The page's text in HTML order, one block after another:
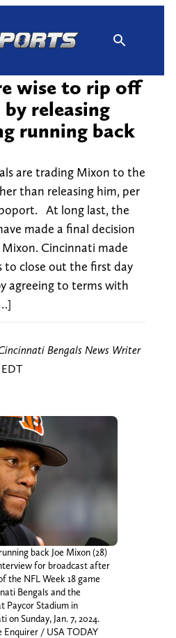
wise to rip off
releasing
running back
are trading Mixon to the
than releasing him, per
At long last, the
made a final decision
Cincinnati made
to close out the first day
agreeing to terms with
Bengals News Writer
back Joe Mixon (28)
for broadcast after
the NFL Week 18 game
Bengals and the
Paycor Stadium in
on Sunday, Jan. 7, 2024.
/ USA TODAY